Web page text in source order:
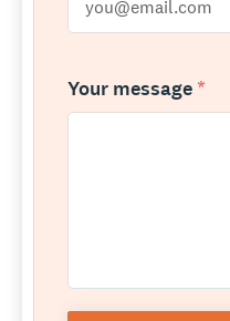
Your message *